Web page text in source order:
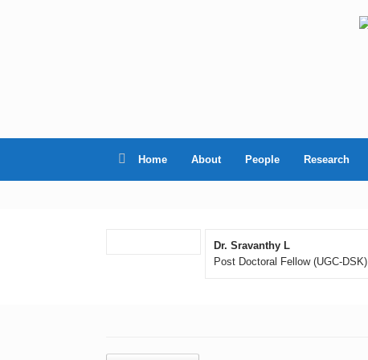
Home About People Research
Dr. Sravanthy L
Post Doctoral Fellow (UGC-DSK)